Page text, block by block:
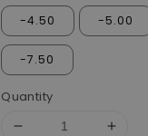
-4.50 -5.00
-7.50
Quantity